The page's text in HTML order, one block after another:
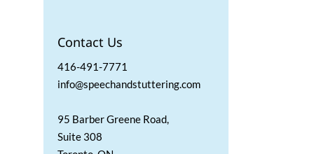
Contact Us
416-491-7771
info@speechandstuttering.com
95 Barber Greene Road,
Suite 308